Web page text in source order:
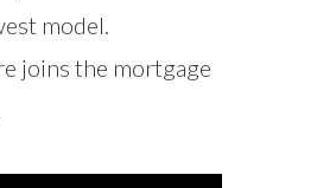
model.
joins the mortgage